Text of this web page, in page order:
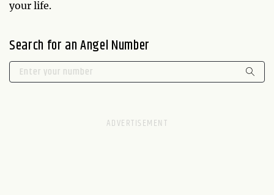
your life.
Search for an Angel Number